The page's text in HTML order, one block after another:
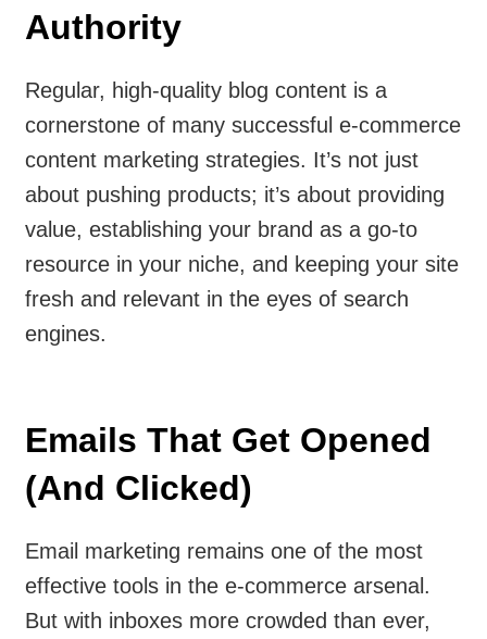
Authority
Regular, high-quality blog content is a
cornerstone of many successful e-commerce
content marketing strategies. It’s not just
about pushing products; it’s about providing
value, establishing your brand as a go-to
resource in your niche, and keeping your site
fresh and relevant in the eyes of search
engines.
Emails That Get Opened
(And Clicked)
Email marketing remains one of the most
effective tools in the e-commerce arsenal.
But with inboxes more crowded than ever,